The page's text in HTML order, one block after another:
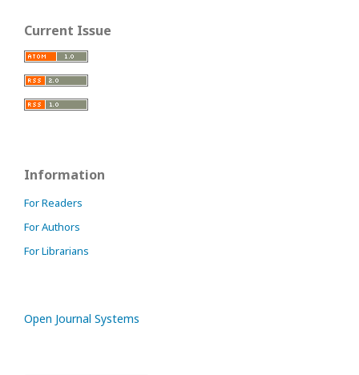
Current Issue
Information
For Readers
For Authors
For Librarians
Open Journal Systems